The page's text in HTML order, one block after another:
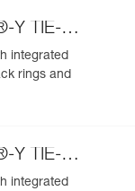
Y TIE-
integrated
rings and
Y TIE-
integrated